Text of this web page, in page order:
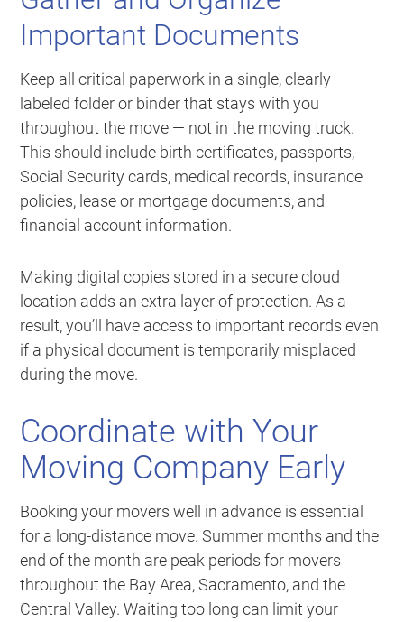
Important Documents
Keep all critical paperwork in a single, clearly
labeled folder or binder that stays with you
throughout the move — not in the moving truck.
This should include birth certificates, passports,
Social Security cards, medical records, insurance
policies, lease or mortgage documents, and
financial account information.
Making digital copies stored in a secure cloud
location adds an extra layer of protection. As a
result, you’ll have access to important records even
if a physical document is temporarily misplaced
during the move.
Coordinate with Your
Moving Company Early
Booking your movers well in advance is essential
for a long-distance move. Summer months and the
end of the month are peak periods for movers
throughout the Bay Area, Sacramento, and the
Central Valley. Waiting too long can limit your